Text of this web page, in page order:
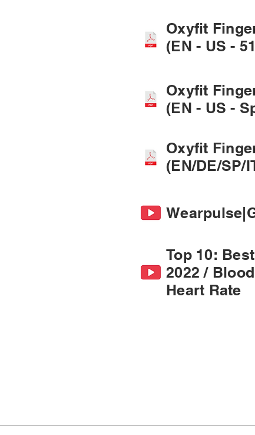
Oxyfit
(EN - US -
Oxyfit
(EN - US -
Oxyfit
(EN/DE/SP/
Top 10:
2022 /
Heart Rate